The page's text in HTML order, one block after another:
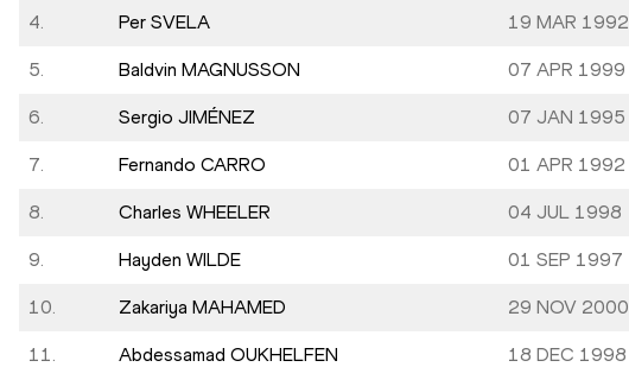
4. Per SVELA 19 MAR 1992
5. Baldvin MAGNUSSON 07 APR 1999
6. Sergio JIMÉNEZ 07 JAN 1995
7. Fernando CARRO 01 APR 1992
8. Charles WHEELER 04 JUL 1998
9. Hayden WILDE 01 SEP 1997
10. Zakariya MAHAMED 29 NOV 2000
11. Abdessamad OUKHELFEN 18 DEC 1998